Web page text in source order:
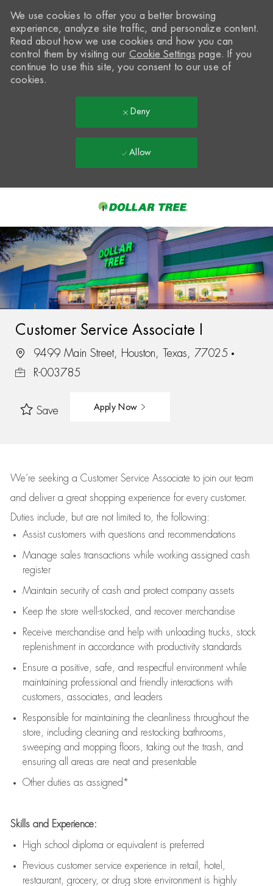
-
We use cookies to offer you a better browsing
experience, analyze site traffic, and personalize content.
Read about how we use cookies and how you can
control them by visiting our Cookie Settings page. If you
continue to use this site, you consent to our use of
cookies.
Deny
Allow
Customer Service Associate I
9499 Main Street, Houston, Texas, 77025
R-003785
Save Apply Now
We’re seeking a Customer Service Associate to join our team
and deliver a great shopping experience for every customer.
Duties include, but are not limited to, the following:
Assistcustomers with questions and recommendations
Manage sales transactions while working assigned cash
register
Maintain security of cash and protect company assets
Keep the store well-stocked, and recover merchandise
Receive merchandise and help with unloading trucks, stock
replenishment in accordance with productivity standards
Ensure a positive, safe, and respectful environment while
maintaining professional and friendly interactions with
customers, associates, and leaders
Responsible for maintaining the cleanliness throughout the
store, including cleaning and restocking bathrooms,
sweeping and mopping floors, taking out the trash, and
ensuring all areas are neat and presentable
Other duties as assigned*
Skills and Experience:
High school diploma or equivalent is preferred
Previous customer service experience in retail, hotel,
restaurant, grocery, or drug store environment is highly